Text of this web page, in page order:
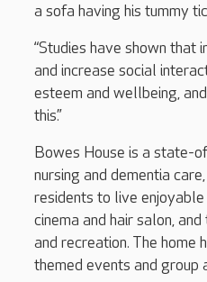
a sofa having his tummy
“Studies have shown that
and increase social
esteem and wellbeing,
this.”
Bowes House is a state-
nursing and dementia
residents to live
cinema and hair salon,
and recreation. The home
themed events and group